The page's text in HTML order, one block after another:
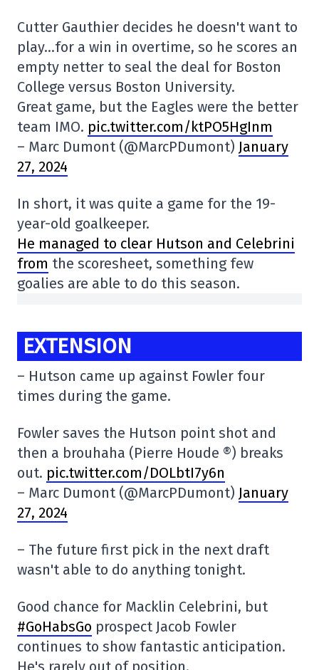
Cutter Gauthier decides he doesn't want to
play…for a win in overtime, so he scores an
empty netter to seal the deal for Boston
College versus Boston University.
Great game, but the Eagles were the better
team IMO. pic.twitter.com/ktPO5HgInm
– Marc Dumont (@MarcPDumont) January
27, 2024
In short, it was quite a game for the 19-
year-old goalkeeper.
He managed to clear Hutson and Celebrini
from the scoresheet, something few
goalies are able to do this season.
EXTENSION
– Hutson came up against Fowler four
times during the game.
Fowler saves the Hutson point shot and
then a brouhaha (Pierre Houde ®) breaks
out. pic.twitter.com/DOLbtI7y6n
– Marc Dumont (@MarcPDumont) January
27, 2024
– The future first pick in the next draft
wasn't able to do anything tonight.
Good chance for Macklin Celebrini, but
#GoHabsGo prospect Jacob Fowler
continues to show fantastic anticipation.
He's rarely out of position.